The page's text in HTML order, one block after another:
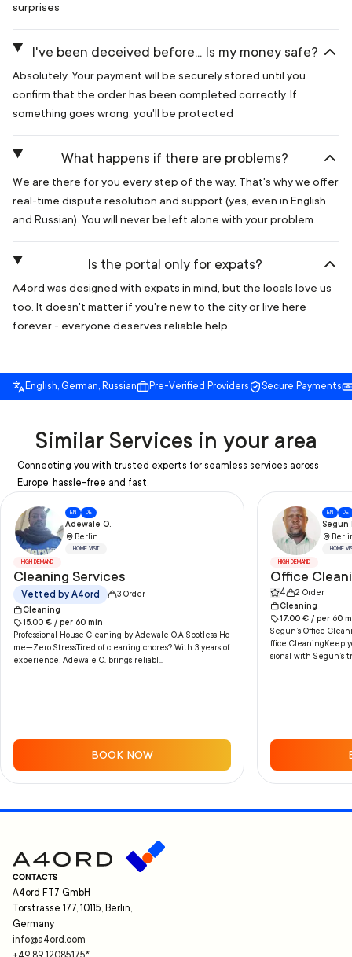
surprises
I've been deceived before... Is my money safe?
Absolutely. Your payment will be securely stored until you
confirm that the order has been completed correctly. If
something goes wrong, you'll be protected
What happens if there are problems?
We are there for you every step of the way. That's why we offer
real-time dispute resolution and support (yes, even in English
and Russian). You will never be left alone with your problem.
Is the portal only for expats?
A4ord was designed with expats in mind, but the locals love us
too. It doesn't matter if you're new to the city or live here
forever - everyone deserves reliable help.
English, German, Russian Pre-Verified Providers Secure Payments
Similar Services in your area
Connecting you with trusted experts for seamless services across
Europe, hassle-free and fast.
EN DE
Adewale O.
Berlin
HOME VISIT
HIGH DEMAND
Cleaning Services
Vetted by A4ord 3 Order
Cleaning
15.00 € / per 60 min
Professional House Cleaning by Adewale O.A Spotless Ho
me—Zero StressTired of cleaning chores? With 3 years of
experience, Adewale O. brings reliabl...
BOOK NOW
EN DE
Segun
HOME
HIGH DEMAND
Office
4 2 Order
Cleaning
17.00 € / per 60
Segun’s Office
ffice CleaningKeep
sional with Segun’s
CONTACTS
A4ord FT7 GmbH
Torstrasse 177, 10115, Berlin,
Germany
info@a4ord.com